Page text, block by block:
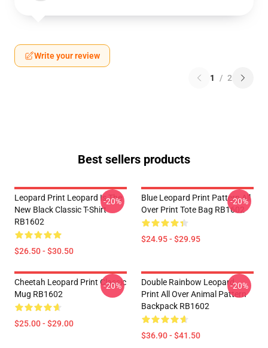
Write your review
1 / 2
Best sellers products
Leopard Print Leopard Is The
New Black Classic T-Shirt
RB1602
$26.50 - $30.50
-20%
Blue Leopard Print Pattern All
Over Print Tote Bag RB1602
$24.95 - $29.95
-20%
Cheetah Leopard Print Classic
Mug RB1602
$25.00 - $29.00
-20%
Double Rainbow Leopard
Print All Over Animal Pattern
Backpack RB1602
$36.90 - $41.50
-20%